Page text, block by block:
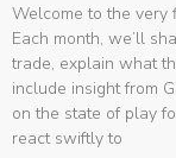
Welcome to the very
Each month, we’ll
trade, explain what
include insight from
on the state of play
react swiftly to